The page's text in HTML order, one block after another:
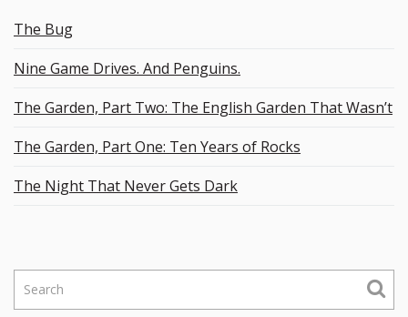
The Bug
Nine Game Drives. And Penguins.
The Garden, Part Two: The English Garden That Wasn’t
The Garden, Part One: Ten Years of Rocks
The Night That Never Gets Dark